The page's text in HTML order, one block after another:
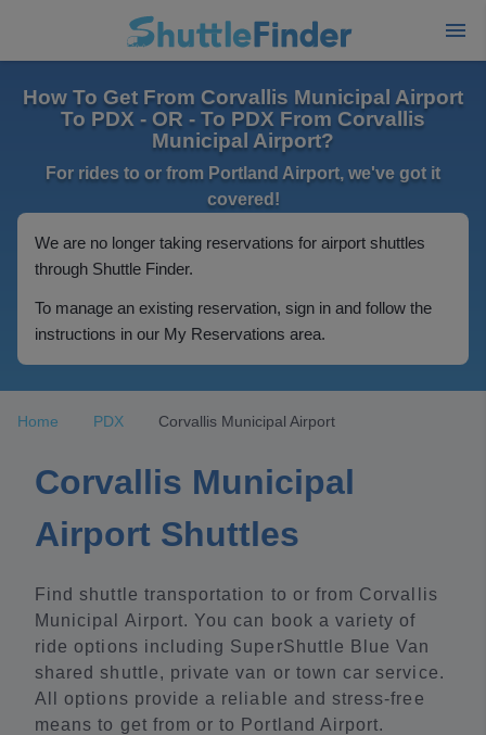
How To Get From Corvallis Municipal Airport
To PDX - OR - To PDX From Corvallis
Municipal Airport?
For rides to or from Portland Airport, we've got it
covered!
We are no longer taking reservations for airport shuttles
through Shuttle Finder.
To manage an existing reservation, sign in and follow the
instructions in our My Reservations area.
Home PDX Corvallis Municipal Airport
Corvallis Municipal
Airport Shuttles
Find shuttle transportation to or from Corvallis
Municipal Airport. You can book a variety of
ride options including SuperShuttle Blue Van
shared shuttle, private van or town car service.
All options provide a reliable and stress-free
means to get from or to Portland Airport.